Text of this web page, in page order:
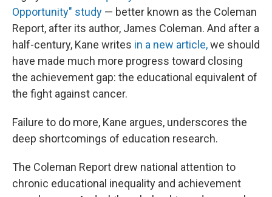
Opportunity" study — better known as the Coleman
Report, after its author, James Coleman. And after a
half-century, Kane writes in a new article,we should
have made much more progress toward closing
the achievement gap: the educational equivalent of
the fight against cancer.
Failure to do more, Kane argues, underscores the
deep shortcomings of education research.
The Coleman Report drew national attention to
chronic educational inequality and achievement